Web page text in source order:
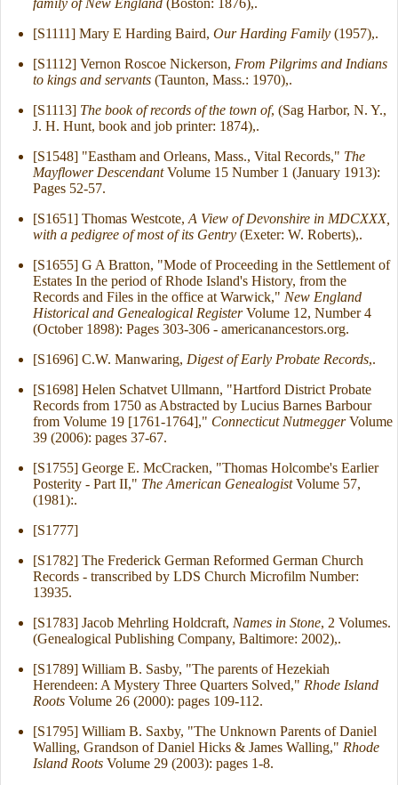
family of New England (Boston: 1876),.
[S1111] Mary E Harding Baird, Our Harding Family (1957),.
[S1112] Vernon Roscoe Nickerson, From Pilgrims and Indians
to kings and servants (Taunton, Mass.: 1970),.
[S1113] The book of records of the town of, (Sag Harbor, N. Y.,
J. H. Hunt, book and job printer: 1874),.
[S1548] "Eastham and Orleans, Mass., Vital Records," The
Mayflower DescendantVolume 15 Number 1 (January 1913):
Pages 52-57.
[S1651] Thomas Westcote, A View of Devonshire in MDCXXX,
with a pedigree of most of its Gentry (Exeter: W. Roberts),.
[S1655] G A Bratton, "Mode of Proceeding in the Settlement of
Estates In the period of Rhode Island's History, from the
Records and Files in the office at Warwick," New England
Historical and Genealogical RegisterVolume 12, Number 4
(October 1898): Pages 303-306 - americanancestors.org.
[S1696] C.W. Manwaring, Digest of Early Probate Records,.
[S1698] Helen Schatvet Ullmann, "Hartford District Probate
Records from 1750 as Abstracted by Lucius Barnes Barbour
from Volume 19 [1761-1764]," Connecticut NutmeggerVolume
39 (2006): pages 37-67.
[S1755] George E. McCracken, "Thomas Holcombe's Earlier
Posterity - Part II," The American GenealogistVolume 57,
(1981):.
[S1777]
[S1782] The Frederick German Reformed German Church
Records - transcribed by LDS Church Microfilm Number:
13935.
[S1783] Jacob Mehrling Holdcraft, Names in Stone, 2 Volumes.
(Genealogical Publishing Company, Baltimore: 2002),.
[S1789] William B. Sasby, "The parents of Hezekiah
Herendeen: A Mystery Three Quarters Solved," Rhode Island
Roots Volume 26 (2000): pages 109-112.
[S1795] William B. Saxby, "The Unknown Parents of Daniel
Walling, Grandson of Daniel Hicks & James Walling," Rhode
Island Roots Volume 29 (2003): pages 1-8.